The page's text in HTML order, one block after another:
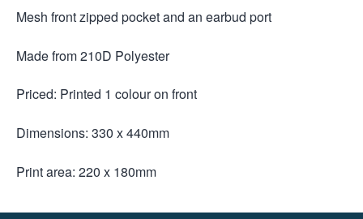
Mesh front zipped pocket and an earbud port
Made from 210D Polyester
Priced: Printed 1 colour on front
Dimensions: 330 x 440mm
Print area: 220 x 180mm